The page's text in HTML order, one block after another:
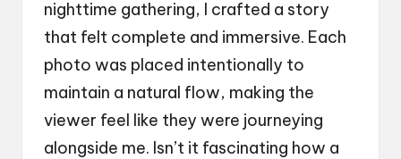
nighttime gathering, I crafted a story
that felt complete and immersive. Each
photo was placed intentionally to
maintain a natural flow, making the
viewer feel like they were journeying
alongside me. Isn’t it fascinating how a